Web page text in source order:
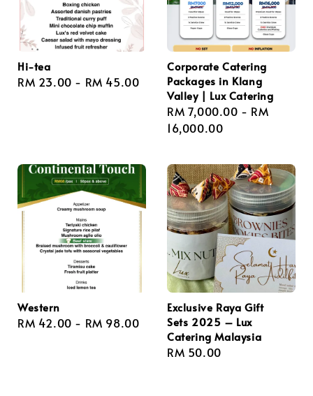
Hi-tea
Regular
RM 23.00 - RM 45.00
Corporate Catering
Packages in Klang
Valley | Lux Catering
Regular
price
RM 7,000.00 - RM
16,000.00
Western
Regular
RM 42.00 - RM 98.00
Exclusive Raya Gift
Sets 2025 – Lux
Catering Malaysia
Regular
RM 50.00